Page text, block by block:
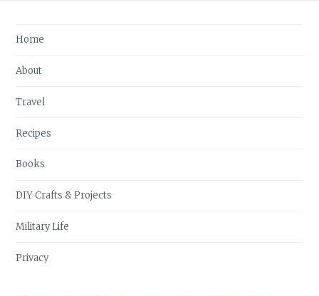
Home
About
Travel
Recipes
Books
DIY Crafts & Projects
Military Life
Privacy